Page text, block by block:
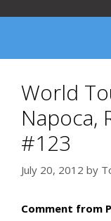
World
Napoca,
#123
July 20, 2012 by
Comment from